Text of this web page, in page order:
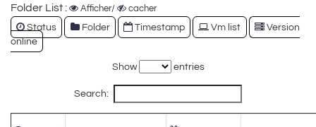
Folder List : Afficher/ cacher
Status Folder Timestamp Vm list
Version
online
Show entries
Search: